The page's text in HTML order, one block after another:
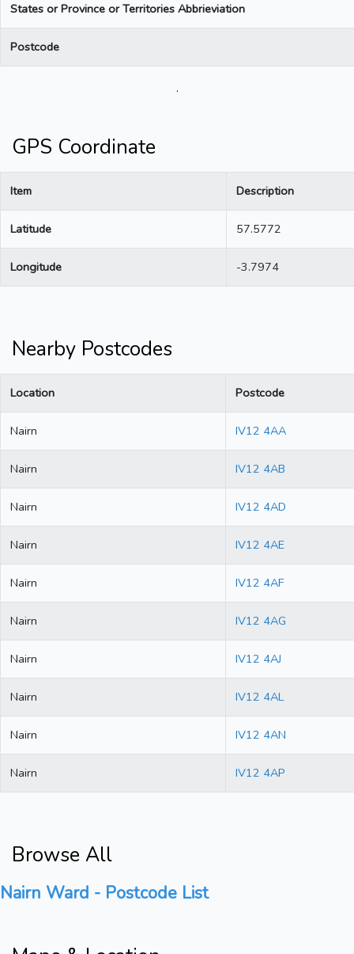
States or Province or Territories Abbrieviation
Postcode
.
GPS Coordinate
Item Description
Latitude 57.5772
Longitude -3.7974
Nearby Postcodes
Location Postcode
Nairn IV12 4AA
Nairn IV12 4AB
Nairn IV12 4AD
Nairn IV12 4AE
Nairn IV12 4AF
Nairn IV12 4AG
Nairn IV12 4AJ
Nairn IV12 4AL
Nairn IV12 4AN
Nairn IV12 4AP
Browse All
Nairn Ward - Postcode List